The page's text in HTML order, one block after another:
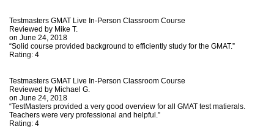
Testmasters GMAT Live In-Person Classroom Course
Reviewed by Mike T.
on June 24, 2018
“Solid course provided background to efficiently study for the GMAT.”
Rating: 4
Testmasters GMAT Live In-Person Classroom Course
Reviewed by Michael G.
on June 24, 2018
“TestMasters provided a very good overview for all GMAT test matierals.
Teachers were very professional and helpful.”
Rating: 4